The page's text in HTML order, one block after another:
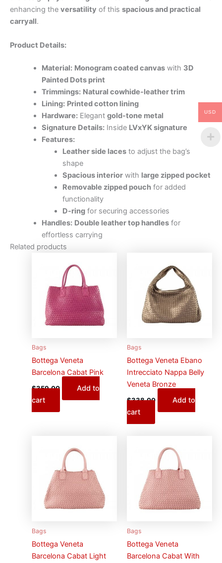
enhancing the versatility of this spacious and practical
carryall.
Product Details:
Material: Monogram coated canvaswith 3D
Painted Dots print
Trimmings: Natural cowhide-leather trim
Lining: Printed cotton lining
Hardware:Elegant gold-tone metal
Signature Details:Inside LVxYK signature
Features:
Leather side lacesto adjust the bag’s
shape
Spacious interiorwith large zipped pocket
Removable zipped pouchfor added
functionality
D-ringfor securing accessories
Handles: Double leather top handlesfor
effortless carrying
Related products
Bags
Bottega Veneta
Barcelona Cabat Pink
$359.00
Add to
cart
Bags
Bottega Veneta Ebano
Intrecciato Nappa Belly
Veneta Bronze
$338.00
Add to
cart
Bags
Bottega Veneta
Barcelona Cabat Light
Bags
Bottega Veneta
Barcelona Cabat With
USD